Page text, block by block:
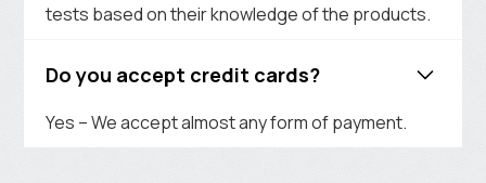
tests based on their knowledge of the products.
Do you accept credit cards?
Yes – We accept almost any form of payment.